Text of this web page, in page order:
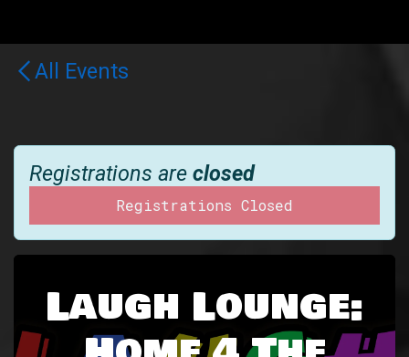
All Events
Registrations are closed
Registrations Closed
Laugh Lounge: